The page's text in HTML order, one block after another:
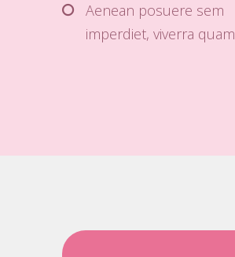
Aenean posuere sem
imperdiet, viverra quam